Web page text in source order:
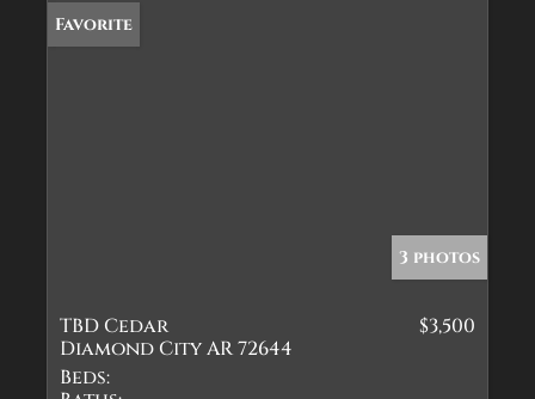
Favorite
3 photos
TBD Cedar
Diamond City AR 72644
$3,500
Beds: